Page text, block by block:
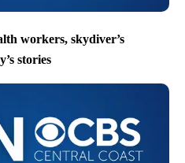
workers, skydiver’s
stories